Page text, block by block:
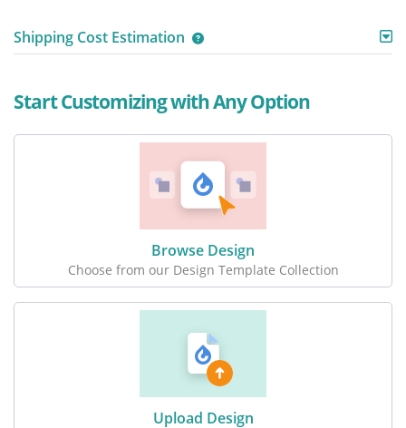
Shipping Cost Estimation
Start Customizing with Any Option
Browse Design
Choose from our Design Template Collection
Upload Design